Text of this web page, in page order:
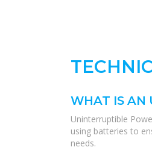
WHAT IS AN
Uninterruptible
using batteries to
needs.